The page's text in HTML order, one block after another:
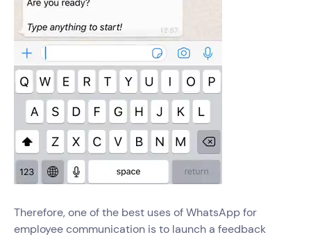
Therefore, one of the best uses of WhatsApp for
employee communication is to launch a feedback